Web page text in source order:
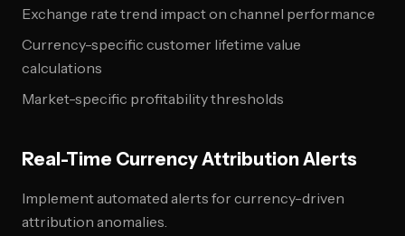
Exchange rate trend impact on channel performance
Currency-specific customer lifetime value
calculations
Market-specific profitability thresholds
Real-Time Currency Attribution Alerts
Implement automated alerts for currency-driven
attribution anomalies.